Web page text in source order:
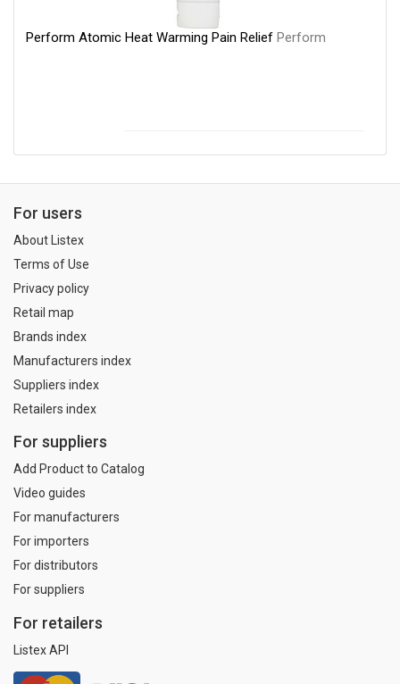
Perform Atomic Heat Warming Pain Relief Perform
For users
About Listex
Terms of Use
Privacy policy
Retail map
Brands index
Manufacturers index
Suppliers index
Retailers index
For suppliers
Add Product to Catalog
Video guides
For manufacturers
For importers
For distributors
For suppliers
For retailers
Listex API